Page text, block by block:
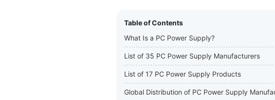
Table of Contents
What Is a PC Power Supply?
List of 35 PC Power Supply Manufacturers
List of 17 PC Power Supply Products
Global Distribution of PC Power Supply